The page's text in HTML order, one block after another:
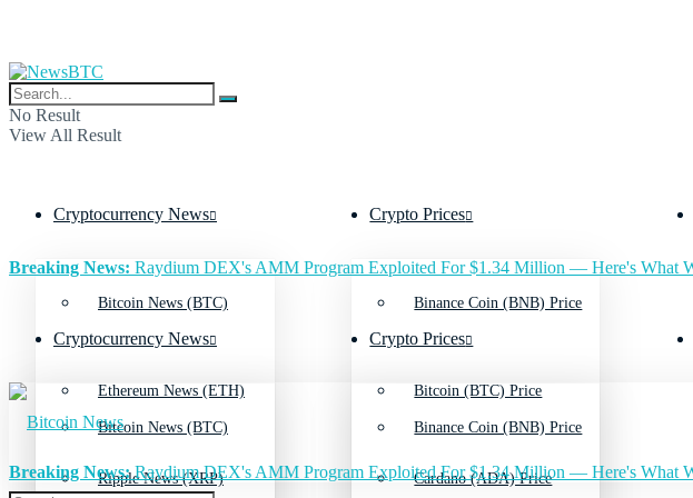
No Result
View All Result
Cryptocurrency News
Bitcoin News (BTC)
Ethereum News (ETH)
Ripple News (XRP)
Crypto Prices
Binance Coin (BNB) Price
Bitcoin (BTC) Price
Cardano (ADA) Price
Breaking News: Raydium DEX's AMM Program Exploited For $1.34 Million — Here's What
Cryptocurrency News
Bitcoin News (BTC)
Crypto Prices
Binance Coin (BNB) Price
Breaking News:Raydium DEX's AMM Program Exploited For $1.34 Million — Here's What